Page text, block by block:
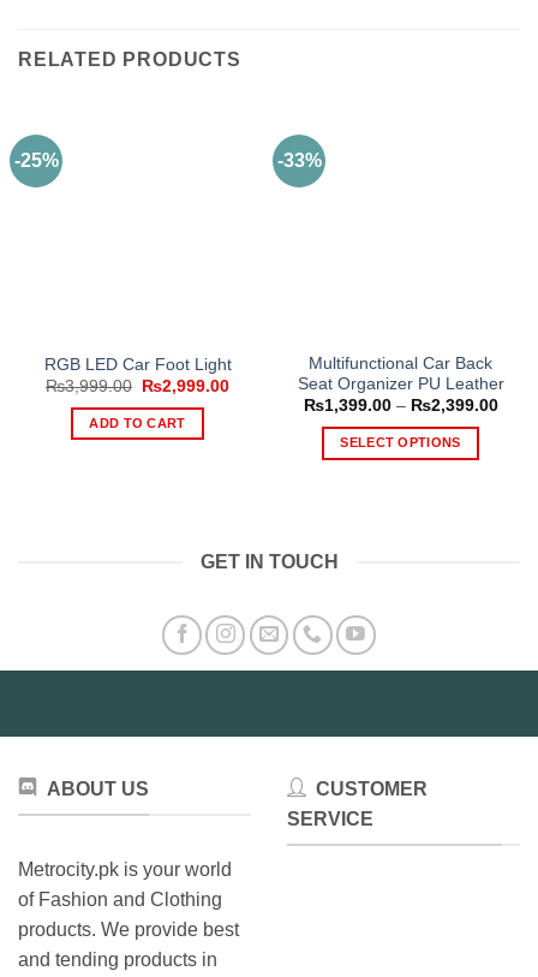
RELATED PRODUCTS
-25%
RGB LED Car Foot Light
₨3,999.00
Original
was:
₨3,999.00.
₨2,999.00Current
ADD TO CART
-33%
Multifunctional Car Back
Seat Organizer PU Leather
₨1,399.00 – ₨2,399.00Price
SELECT OPTIONS
be
page
GET IN TOUCH
ABOUT US
Metrocity.pk is your world
of Fashion and Clothing
products. We provide best
and tending products in
CUSTOMER
SERVICE